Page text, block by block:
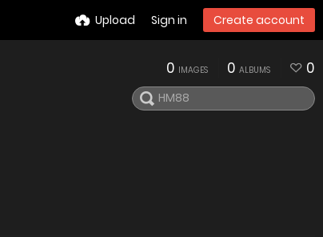
Upload Sign in Create account
0 IMAGES 0 ALBUMS 0